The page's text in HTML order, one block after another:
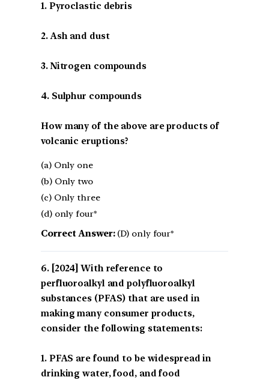
1. Pyroclastic debris
2. Ash and dust
3. Nitrogen compounds
4. Sulphur compounds
How many of the above are products of
volcanic eruptions?
(a) Only one
(b) Only two
(c) Only three
(d) only four*
Correct Answer:(D) only four*
[2024] With reference to
perfluoroalkyl and polyfluoroalkyl
substances (PFAS) that are used in
making many consumer products,
consider the following statements:
1. PFAS are found to be widespread in
drinking water, food, and food